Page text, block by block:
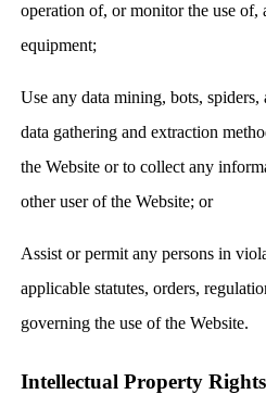
operation of, or monitor the use of,
equipment;
Use any data mining, bots,
data gathering and extraction
the Website or to collect any
other user of the Website; or
Assist or permit any persons in
applicable statutes, orders,
governing the use of the Website.
Intellectual Property Rights